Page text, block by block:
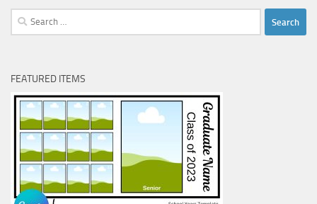
Search
for:
FEATURED ITEMS